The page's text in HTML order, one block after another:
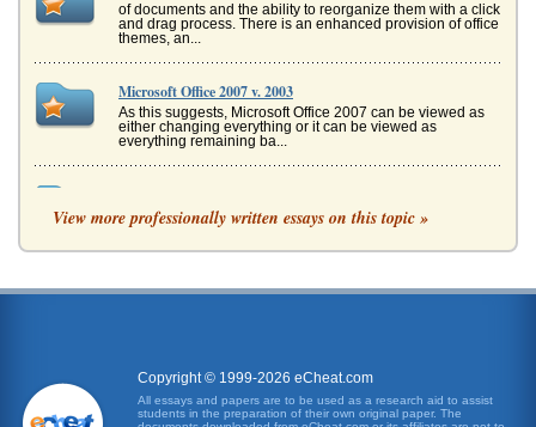
of documents and the ability to reorganize them with a click
and drag process. There is an enhanced provision of office
themes, an...
Microsoft Office 2007 v. 2003
As this suggests, Microsoft Office 2007 can be viewed as
either changing everything or it can be viewed as
everything remaining ba...
this is known as Microsoft Office Access 2007, it was
released in 2007 and is comparable only with Windows XP
RFP - MICROSOFT OFFICE PROGRAMS
COMPANY DATABASE ANLYSIS
move from Access to Outlook as well. Other attributes to
View more professionally written essays on this topic »
Copyright © 1999-2026 eCheat.com
All essays and papers are to be used as a research aid to assist
students in the preparation of their own original paper. The